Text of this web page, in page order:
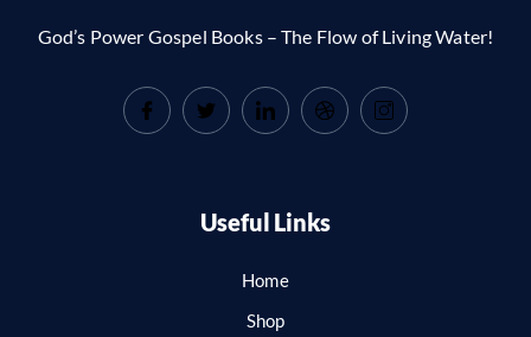
God’s Power Gospel Books – The Flow of Living Water!
Useful Links
Home
Shop